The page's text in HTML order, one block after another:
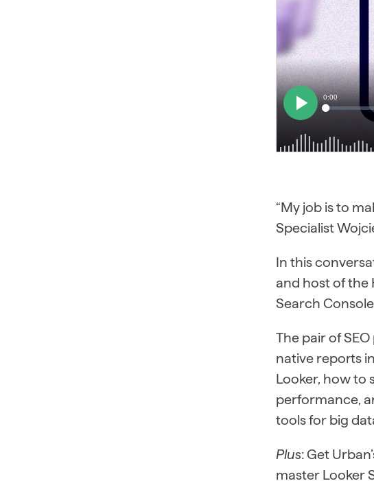
“My job is to
Specialist
In this
and host of the
Search
The pair of
native reports
Looker, how to
performance,
tools for big
Plus: Get
master Looker